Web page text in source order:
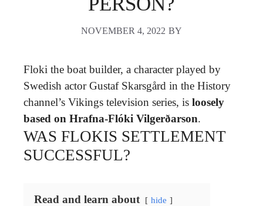
NOVEMBER 4, 2022 BY
Floki the boat builder, a character played by
Swedish actor Gustaf Skarsgård in the History
channel’s Vikings television series, is loosely
based on Hrafna-Flóki Vilgerðarson.
WAS FLOKIS SETTLEMENT
SUCCESSFUL?
Read and learn about hide